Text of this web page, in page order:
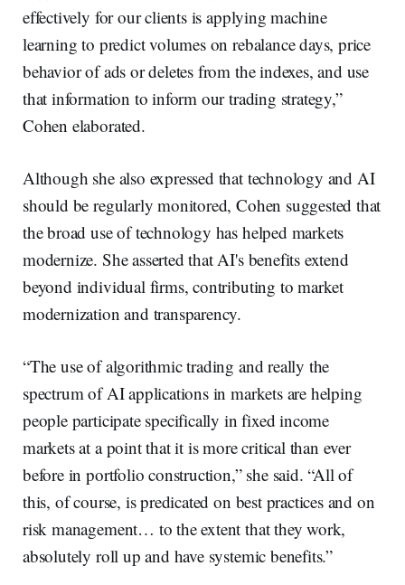
effectively for our clients is applying machine
learning to predict volumes on rebalance days, price
behavior of ads or deletes from the indexes, and use
that information to inform our trading strategy,”
Cohen elaborated.
Although she also expressed that technology and AI
should be regularly monitored, Cohen suggested that
the broad use of technology has helped markets
modernize. She asserted that AI's benefits extend
beyond individual firms, contributing to market
modernization and transparency.
“The use of algorithmic trading and really the
spectrum of AI applications in markets are helping
people participate specifically in fixed income
markets at a point that it is more critical than ever
before in portfolio construction,” she said. “All of
this, of course, is predicated on best practices and on
risk management… to the extent that they work,
absolutely roll up and have systemic benefits.”